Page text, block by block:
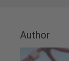
Author